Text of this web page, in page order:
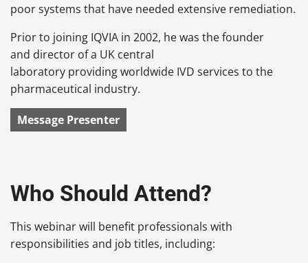
poor systems that have needed extensive remediation.
Prior to joining IQVIA in 2002, he was the founder
and director of a UK central
laboratory providing worldwide IVD services to the
pharmaceutical industry.
Message Presenter
Who Should Attend?
This webinar will benefit professionals with
responsibilities and job titles, including: